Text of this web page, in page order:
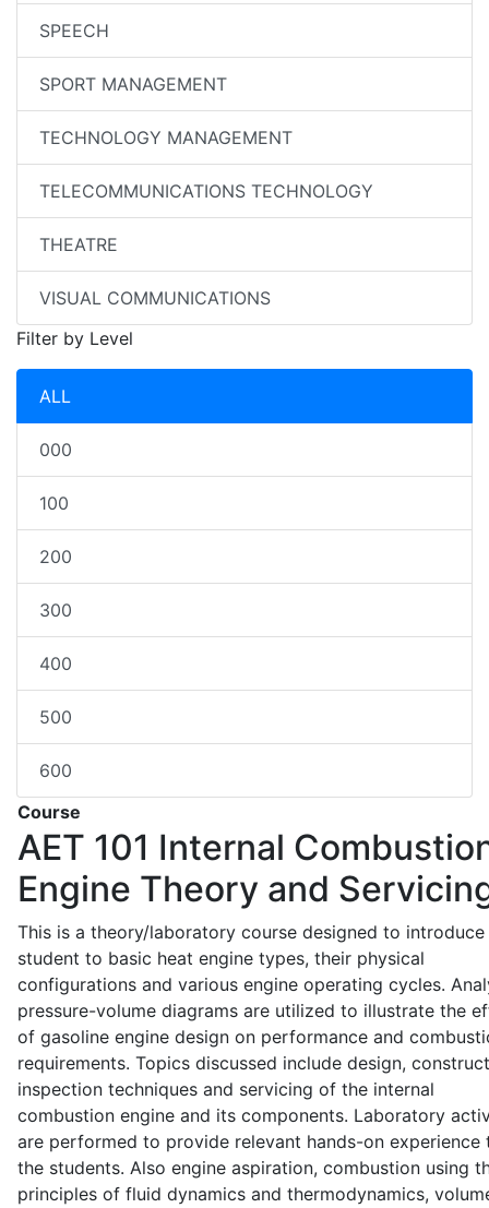
SPEECH
SPORT MANAGEMENT
TECHNOLOGY MANAGEMENT
TELECOMMUNICATIONS TECHNOLOGY
THEATRE
VISUAL COMMUNICATIONS
Filter by Level
ALL
000
100
200
300
400
500
600
Course
AET 101 Internal
Engine Theory and
This is a theory/laboratory course designed to introduce
student to basic heat engine types, their physical
configurations and various engine operating cycles.
pressure-volume diagrams are utilized to illustrate the
of gasoline engine design on performance and
requirements. Topics discussed include design,
inspection techniques and servicing of the internal
combustion engine and its components. Laboratory
are performed to provide relevant hands-on experience
the students. Also engine aspiration, combustion using
principles of fluid dynamics and thermodynamics,